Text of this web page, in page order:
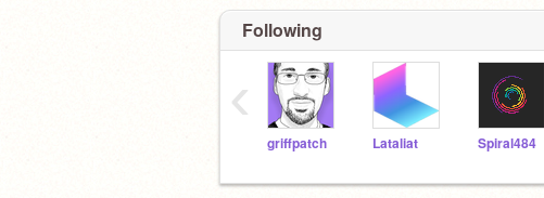
Following
griffpatch Lataliat Spiral484
‹